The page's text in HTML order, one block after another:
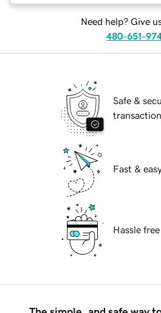
Need help? Give
480-651-
Safe &
Fast &
Hassle